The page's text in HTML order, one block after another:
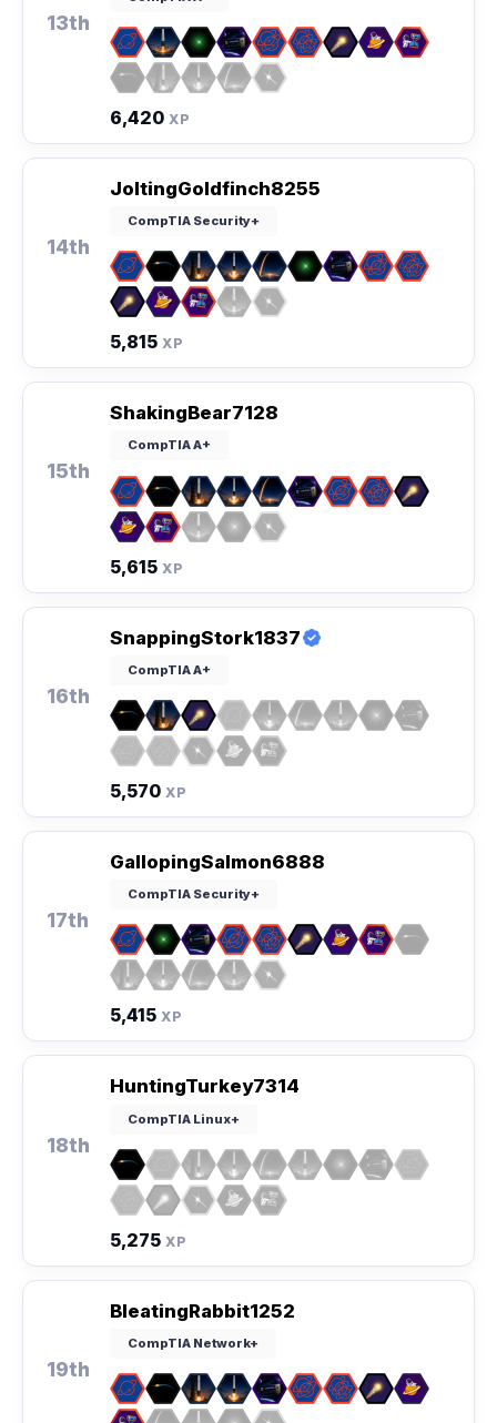
13th
6,420 XP
14th
JoltingGoldfinch8255
CompTIA Security+
5,815 XP
15th
ShakingBear7128
CompTIA A+
5,615 XP
16th
SnappingStork1837
CompTIA A+
5,570 XP
17th
GallopingSalmon6888
CompTIA Security+
5,415 XP
18th
HuntingTurkey7314
CompTIA Linux+
5,275 XP
19th
BleatingRabbit1252
CompTIA Network+